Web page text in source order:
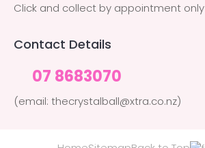
Click and collect by appointment only
Contact Details
07 8683070
(email: thecrystalball@xtra.co.nz)